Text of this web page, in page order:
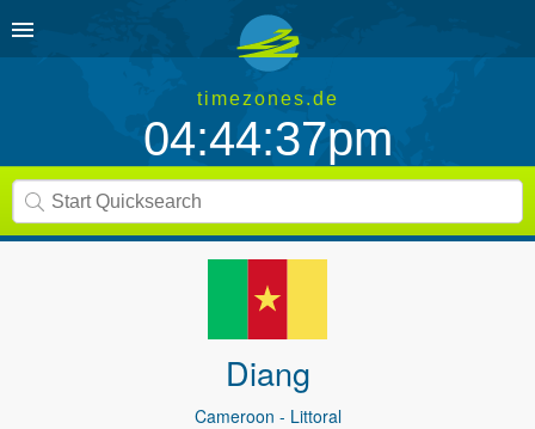
timezones.de
04:44:37pm
Diang
Cameroon - Littoral